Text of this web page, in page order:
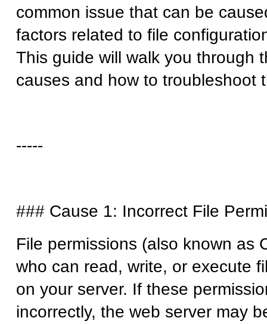
common issue that can be
factors related to file
This guide will walk you through
causes and how to troubleshoot
-----
### Cause 1: Incorrect File
File permissions (also known as
who can read, write, or execute
on your server. If these
incorrectly, the web server may